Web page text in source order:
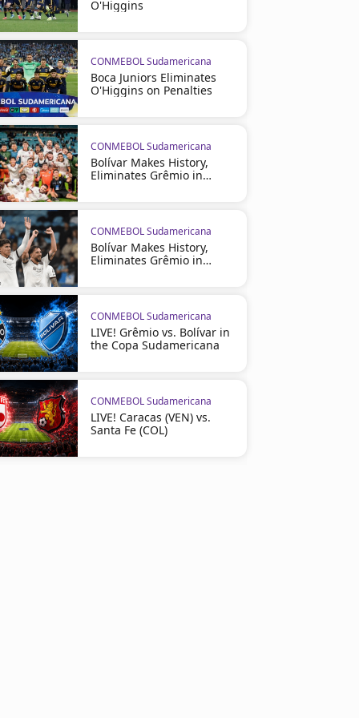
O'Higgins
CONMEBOL Sudamericana
Boca Juniors Eliminates
O'Higgins on Penalties
CONMEBOL Sudamericana
Bolívar Makes History,
Eliminates Grêmio in
CONMEBOL Sudamericana
Bolívar Makes History,
Eliminates Grêmio in
CONMEBOL Sudamericana
LIVE! Grêmio vs. Bolívar in
the Copa Sudamericana
CONMEBOL Sudamericana
LIVE! Caracas (VEN) vs.
Santa Fe (COL)